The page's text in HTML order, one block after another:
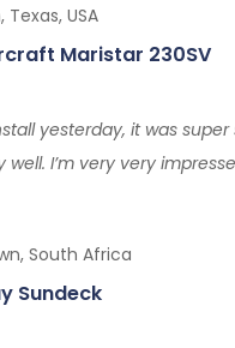
USA
Maristar 230SV
yesterday, it was super
I’m very very
South Africa
Sundeck